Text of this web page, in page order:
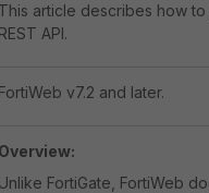
This article describes how
REST API.
FortiWeb v7.2 and later.
Overview:
Unlike FortiGate, FortiWeb